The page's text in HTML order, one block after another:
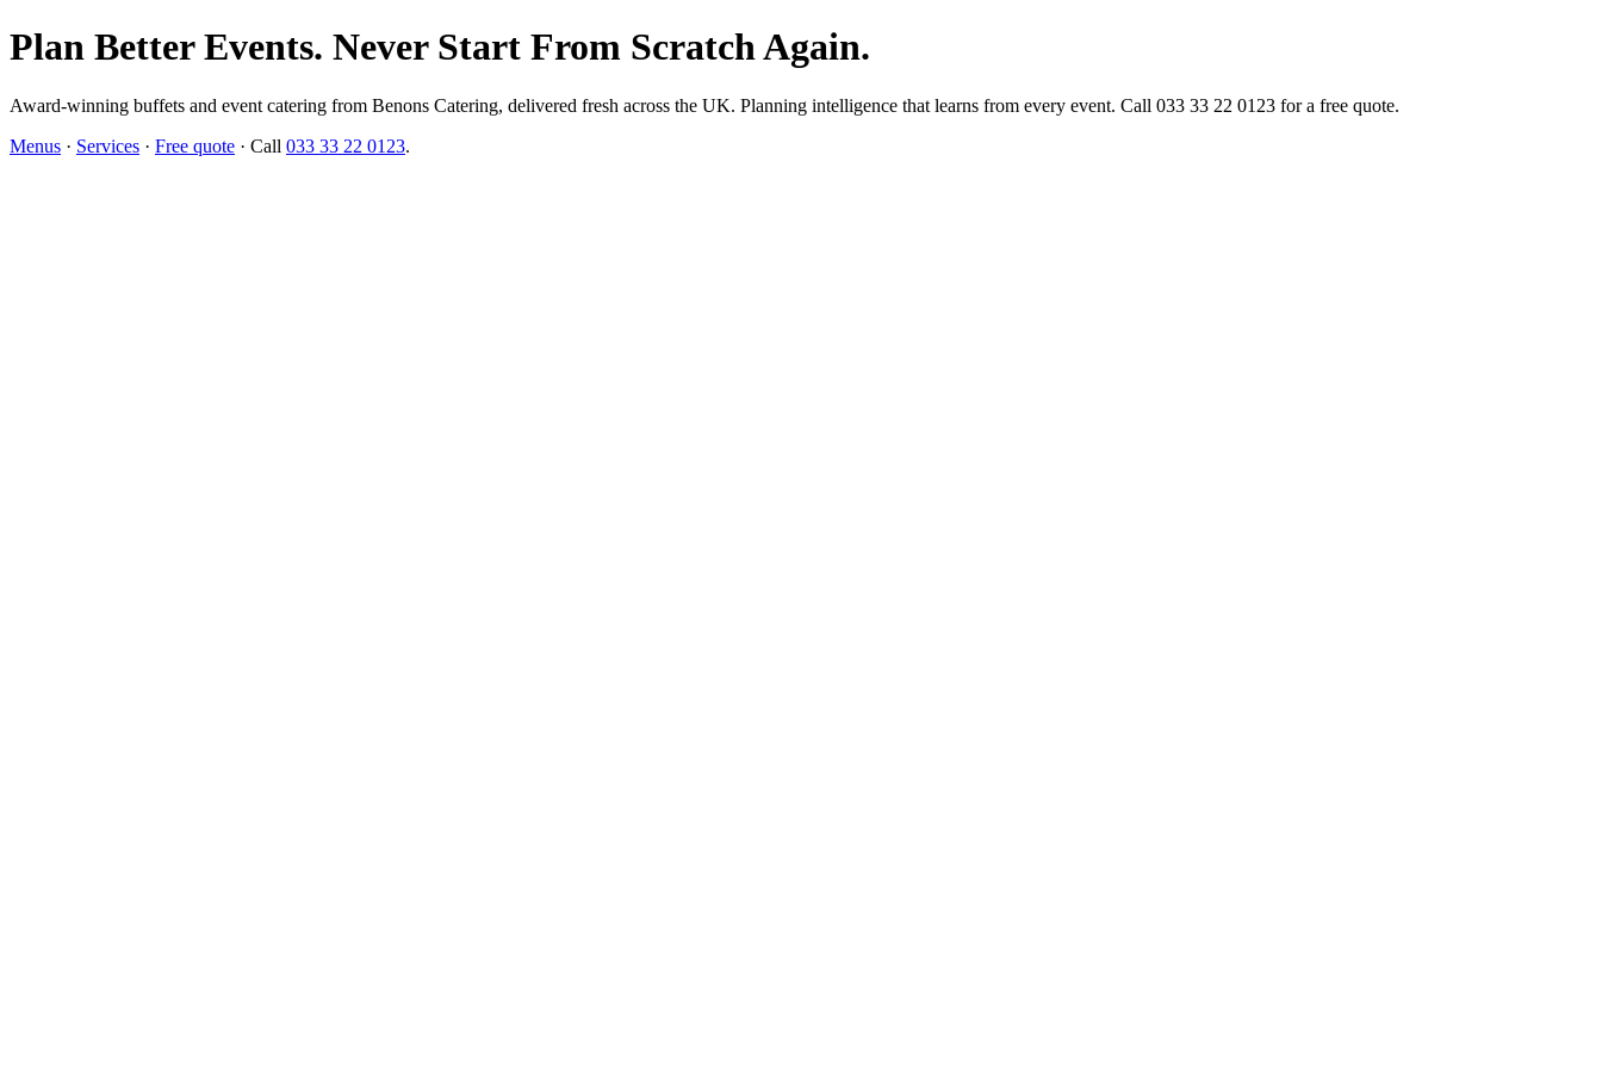
Plan Better Events. Never Start From Scratch Again.
Award-winning buffets and event catering from Benons Catering, delivered fresh across the UK. Planning intelligence that learns from every event. Call 033 33 22 0123 for a free quote.
Menus · Services · Free quote · Call 033 33 22 0123.